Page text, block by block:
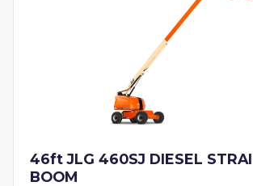
46ft JLG 460SJ DIESEL
BOOM